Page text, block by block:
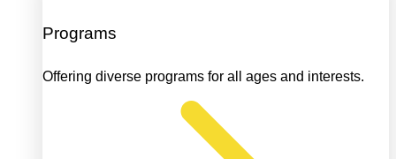
Programs
Offering diverse programs for all ages and interests.